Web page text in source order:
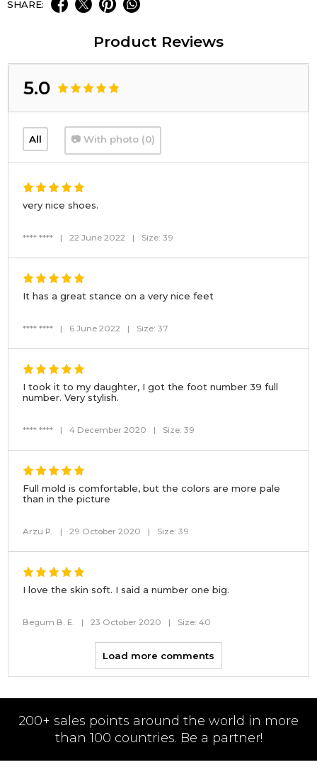
SHARE:
Product Reviews
5.0
All 📷 With photo (0)
very nice shoes.
**** **** | 22 June 2022 | Size: 39
It has a great stance on a very nice feet
**** **** | 6 June 2022 | Size: 37
I took it to my daughter, I got the foot number 39 full
number. Very stylish.
**** **** | 4 December 2020 | Size: 39
Full mold is comfortable, but the colors are more pale
than in the picture
Arzu P. | 29 October 2020 | Size: 39
I love the skin soft. I said a number one big.
Begum B. E. | 23 October 2020 | Size: 40
Load more comments
200+ sales points around the world in more
than 100 countries. Be a partner!